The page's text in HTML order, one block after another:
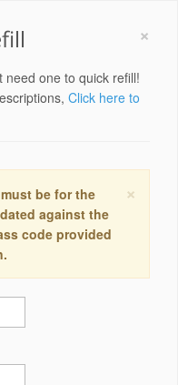
×
need one to quick refill!
Click here to
×
be for the
against the
code provided